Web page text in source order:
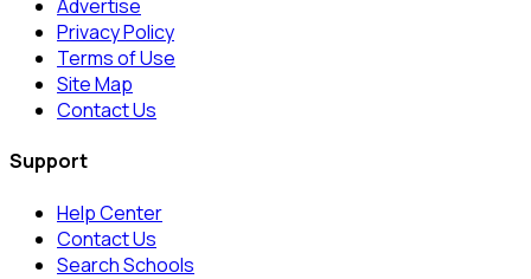
Advertise
Privacy Policy
Terms of Use
Site Map
Contact Us
Support
Help Center
Contact Us
Search Schools